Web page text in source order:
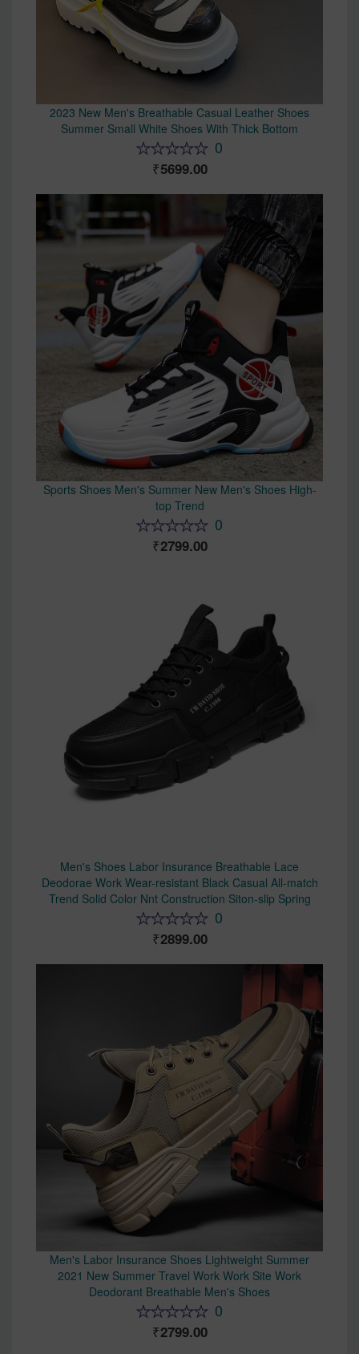
2023 New Men's Breathable Casual Leather Shoes
Summer Small White Shoes With Thick Bottom
0
5699.00
Sports Shoes Men's Summer New Men's Shoes High-
top Trend
0
2799.00
Men's Shoes Labor Insurance Breathable Lace
Deodorae Work Wear-resistant Black Casual All-match
Trend Solid Color Nnt Construction Siton-slip Spring
0
2899.00
Men's Labor Insurance Shoes Lightweight Summer
2021 New Summer Travel Work Work Site Work
Deodorant Breathable Men's Shoes
0
2799.00